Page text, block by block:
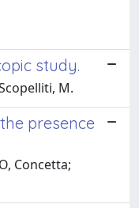
study.
M.
presence
Concetta;